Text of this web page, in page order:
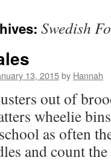
Swedish
13, 2015by Hannah
out of
wheelie
as often
and count